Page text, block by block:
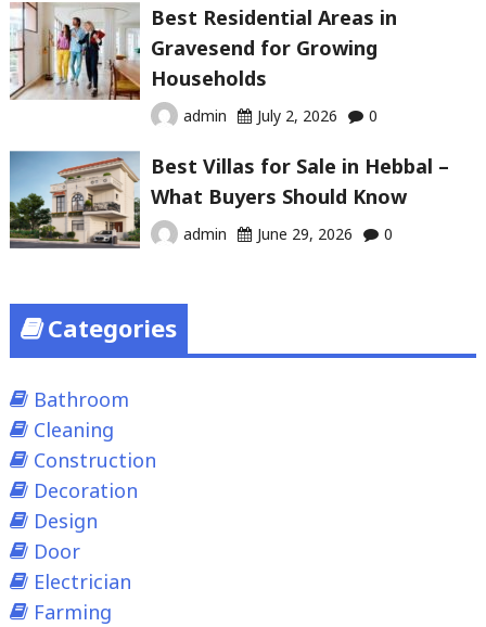
Best Residential Areas in
Gravesend for Growing
Households
admin July 2, 2026 0
Best Villas for Sale in Hebbal –
What Buyers Should Know
admin June 29, 2026 0
Categories
Bathroom
Cleaning
Construction
Decoration
Design
Door
Electrician
Farming